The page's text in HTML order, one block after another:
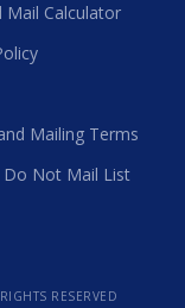
Mail Calculator
Mailing Terms
Not Mail List
RESERVED